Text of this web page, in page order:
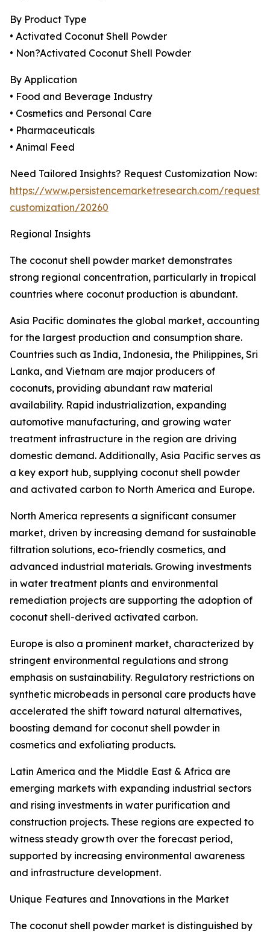
By Product Type
• Activated Coconut Shell Powder
• Non?Activated Coconut Shell Powder
By Application
• Food and Beverage Industry
• Cosmetics and Personal Care
• Pharmaceuticals
• Animal Feed
Need Tailored Insights? Request Customization Now:
https://www.persistencemarketresearch.com/request-
customization/20260
Regional Insights
The coconut shell powder market demonstrates
strong regional concentration, particularly in tropical
countries where coconut production is abundant.
Asia Pacific dominates the global market, accounting
for the largest production and consumption share.
Countries such as India, Indonesia, the Philippines, Sri
Lanka, and Vietnam are major producers of
coconuts, providing abundant raw material
availability. Rapid industrialization, expanding
automotive manufacturing, and growing water
treatment infrastructure in the region are driving
domestic demand. Additionally, Asia Pacific serves as
a key export hub, supplying coconut shell powder
and activated carbon to North America and Europe.
North America represents a significant consumer
market, driven by increasing demand for sustainable
filtration solutions, eco-friendly cosmetics, and
advanced industrial materials. Growing investments
in water treatment plants and environmental
remediation projects are supporting the adoption of
coconut shell-derived activated carbon.
Europe is also a prominent market, characterized by
stringent environmental regulations and strong
emphasis on sustainability. Regulatory restrictions on
synthetic microbeads in personal care products have
accelerated the shift toward natural alternatives,
boosting demand for coconut shell powder in
cosmetics and exfoliating products.
Latin America and the Middle East & Africa are
emerging markets with expanding industrial sectors
and rising investments in water purification and
construction projects. These regions are expected to
witness steady growth over the forecast period,
supported by increasing environmental awareness
and infrastructure development.
Unique Features and Innovations in the Market
The coconut shell powder market is distinguished by